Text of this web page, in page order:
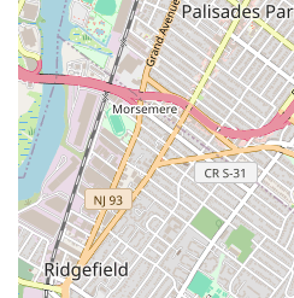
Ultimately, Wayla is the ideal
looking for a romantic date
simply an escape from the
fragrant Thai yard. Its
reservations are a testament
best Thai food places in New
and memorable culinary